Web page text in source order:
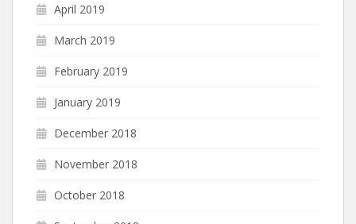
April 2019
March 2019
February 2019
January 2019
December 2018
November 2018
October 2018